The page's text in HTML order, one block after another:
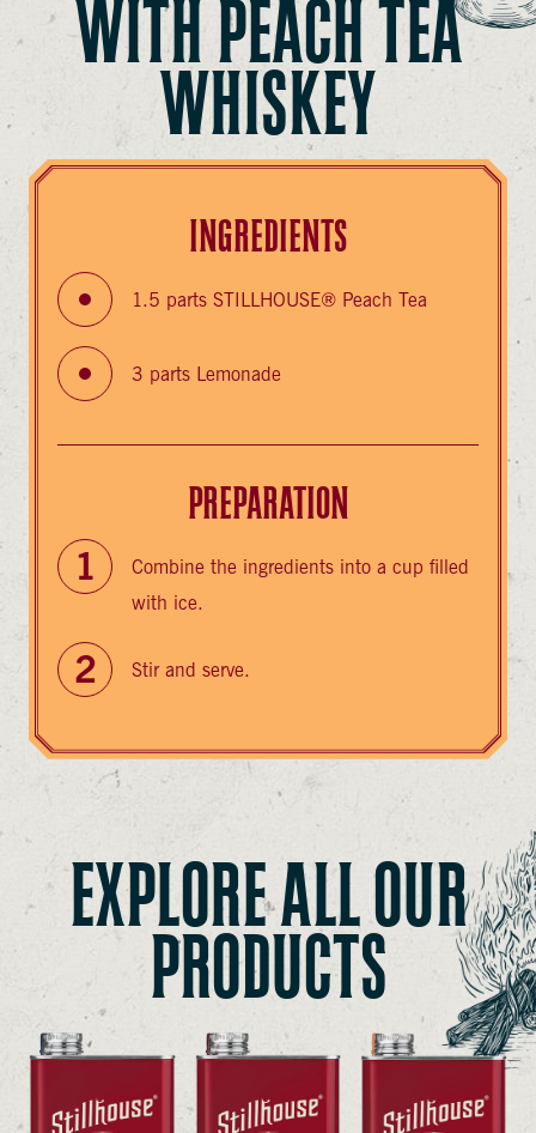
WITH PEACH TEA
WHISKEY
INGREDIENTS
1.5 parts STILLHOUSE® Peach Tea
3 parts Lemonade
PREPARATION
Combine the ingredients into a cup filled
with ice.
Stir and serve.
EXPLORE ALL OUR
PRODUCTS